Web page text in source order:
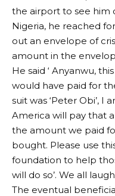
the airport to see him
Nigeria, he reached
out an envelope of
amount in the
He said ‘ Anyanwu,
would have paid for
suit was ‘Peter Obi’, I
America will pay that
the amount we paid
bought. Please use
foundation to help
will do so’. We all
The eventual